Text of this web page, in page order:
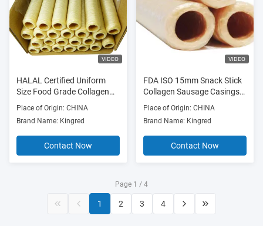
VIDEO
HALAL Certified Uniform
Size Food Grade Collagen
Sausage Casings for
Smoked and Wind Dry
Sausages
Place of Origin: CHINA
Brand Name: Kingred
Contact Now
VIDEO
FDA ISO 15mm Snack Stick
Collagen Sausage Casings
For Smoked Sausages
Place of Origin: CHINA
Brand Name: Kingred
Contact Now
Page 1 / 4
1 2 3 4